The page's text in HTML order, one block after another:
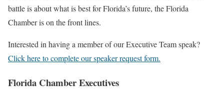
battle is about what is best for Florida’s future, the Florida
Chamber is on the front lines.
Interested in having a member of our Executive Team speak?
Click here to complete our speaker request form.
Florida Chamber Executives